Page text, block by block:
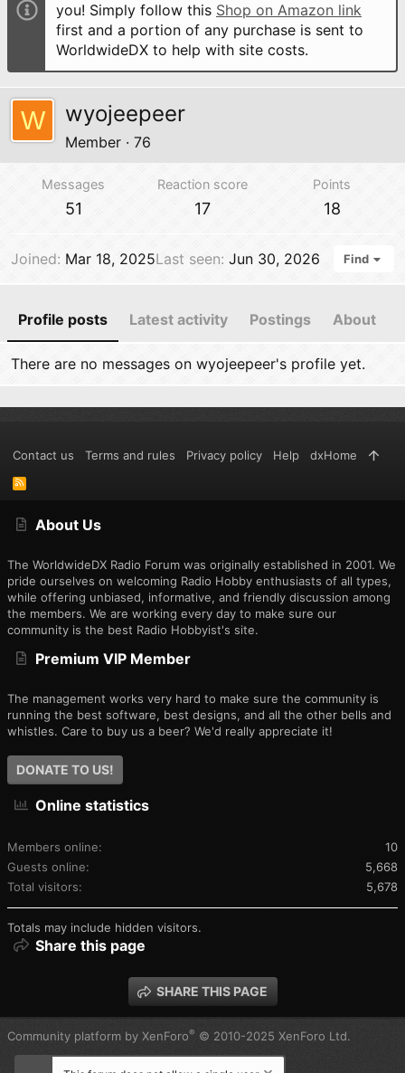
you! Simply follow this Shop on Amazon link
first and a portion of any purchase is sent to
WorldwideDX to help with site costs.
W wyojeepeer
Member · 76
Messages
51
Reaction score
17
Points
18
Joined Mar 18, 2025Last seen Jun 30, 2026 Find
Profile posts Latest activity Postings About
There are no messages on wyojeepeer's profile yet.
About Us
The WorldwideDX Radio Forum was originally established in 2001. We
pride ourselves on welcoming Radio Hobby enthusiasts of all types,
while offering unbiased, informative, and friendly discussion among
the members. We are working every day to make sure our
community is the best Radio Hobbyist's site.
Premium VIP Member
The management works very hard to make sure the community is
running the best software, best designs, and all the other bells and
whistles. Care to buy us a beer? We'd really appreciate it!
DONATE TO US!
Online statistics
Members online
10
Guests online
5,668
Total visitors
5,678
Totals may include hidden visitors.
Share this page
SHARE THIS PAGE
Contact us Terms and rules Privacy policy Help dxHome
R
S
Community platform by XenForo® © 2010-2025 XenForo Ltd.